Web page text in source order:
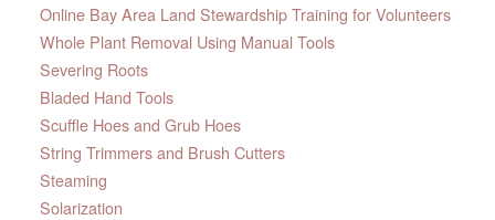
Online Bay Area Land Stewardship Training for Volunteers
Whole Plant Removal Using Manual Tools
Severing Roots
Bladed Hand Tools
Scuffle Hoes and Grub Hoes
String Trimmers and Brush Cutters
Steaming
Solarization